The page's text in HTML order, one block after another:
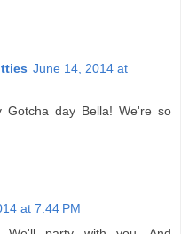
June 14, 2014 at
Gotcha day Bella! We're so
at 7:44 PM